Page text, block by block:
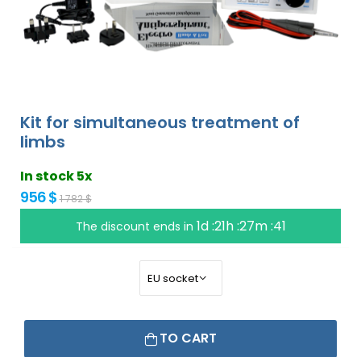
Kit for simultaneous treatment of
limbs
In stock 5x
956 $ 1 782 $
The discount ends in 1d :21h :27m :40
TO CART